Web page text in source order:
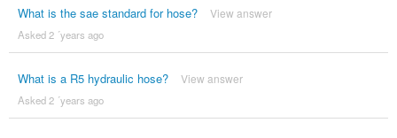
What is the sae standard for hose? View answer
Asked 2 ´years ago
What is a R5 hydraulic hose? View answer
Asked 2 ´years ago